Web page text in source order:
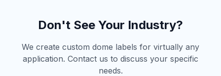
Don't See Your Industry?
We create custom dome labels for virtually any
application. Contact us to discuss your specific
needs.